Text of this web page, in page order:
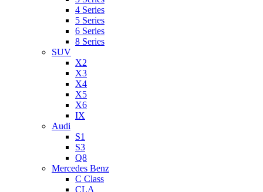
4 Series
5 Series
6 Series
8 Series
SUV
X2
X3
X4
X5
X6
IX
Audi
S1
S3
Q8
Mercedes Benz
C Class
CLA